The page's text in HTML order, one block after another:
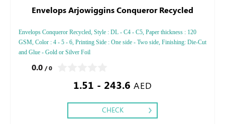
Envelops Arjowiggins Conqueror Recycled
Envelops Conqueror Recycled, Style : DL - C4 - C5, Paper thickness : 120
GSM, Color : 4 - 5 - 6, Printing Side : One side - Two side, Finishing: Die-Cut
and Glue - Gold or Silver Foil
0.0 / 0
1.51 - 243.6 AED
CHECK